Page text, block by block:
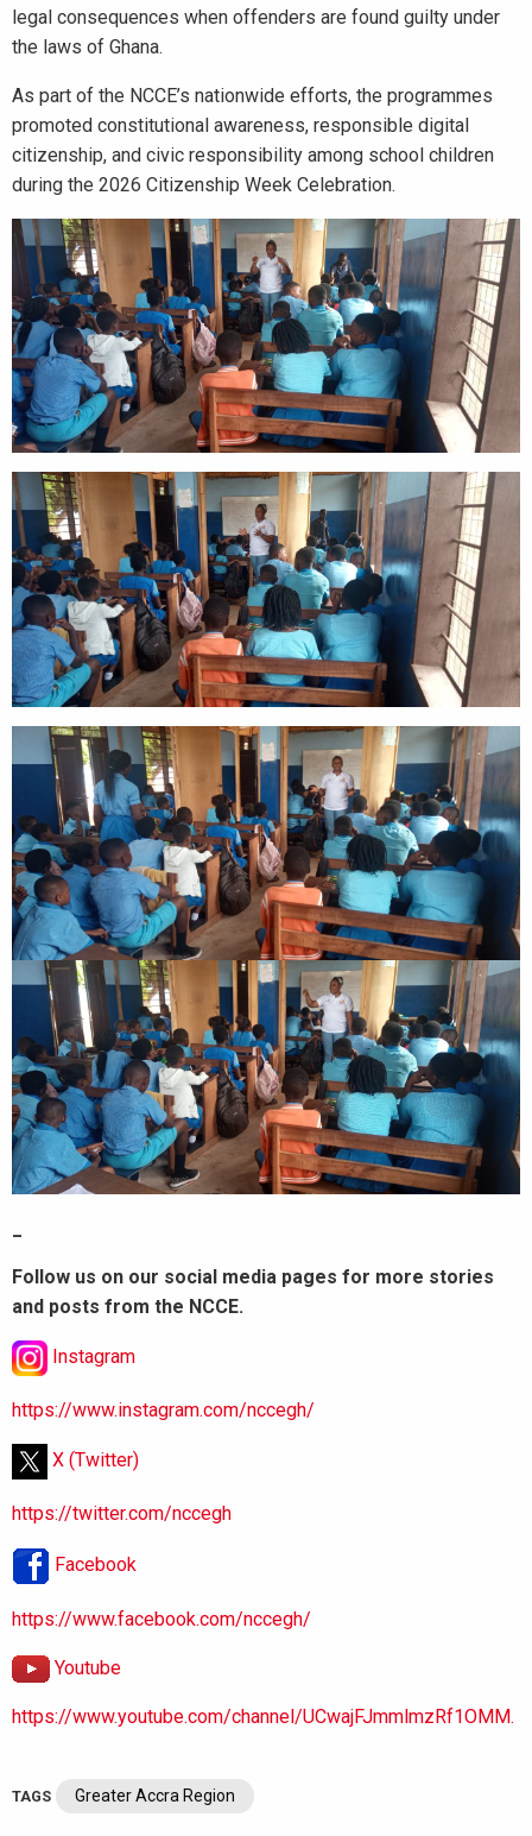
legal consequences when offenders are found guilty under
the laws of Ghana.
As part of the NCCE’s nationwide efforts, the programmes
promoted constitutional awareness, responsible digital
citizenship, and civic responsibility among school children
during the 2026 Citizenship Week Celebration.
Follow us on our social media pages for more stories
and posts from the NCCE.
Instagram
https://www.instagram.com/nccegh/
X (Twitter)
https://twitter.com/nccegh
Facebook
https://www.facebook.com/nccegh/
Youtube
https://www.youtube.com/channel/UCwajFJmmlmzRf1OMM.
TAGS Greater Accra Region